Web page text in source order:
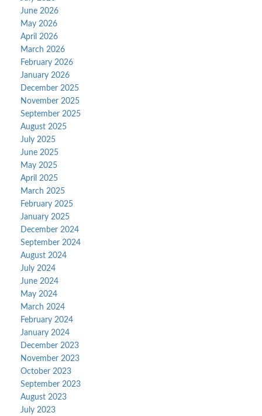
June 2026
May 2026
April 2026
March 2026
February 2026
January 2026
December 2025
November 2025
September 2025
August 2025
July 2025
June 2025
May 2025
April 2025
March 2025
February 2025
January 2025
December 2024
September 2024
August 2024
July 2024
June 2024
May 2024
March 2024
February 2024
January 2024
December 2023
November 2023
October 2023
September 2023
August 2023
July 2023